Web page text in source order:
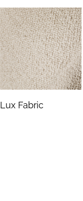
Lux Fabric